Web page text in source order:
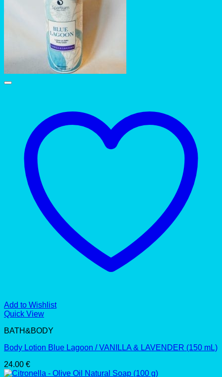
Add to Wishlist
Quick View
BATH&BODY
Body Lotion Blue Lagoon / VANILLA & LAVENDER (150 mL)
24.00 €